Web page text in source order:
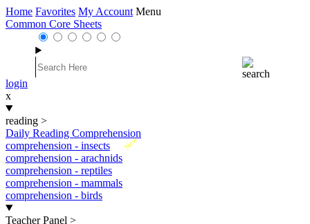
Home Favorites My Account Menu
Common Core Sheets
login
x
reading >
Daily Reading Comprehension
New
comprehension - insects
comprehension - arachnids
comprehension - reptiles
comprehension - mammals
comprehension - birds
Teacher Panel >